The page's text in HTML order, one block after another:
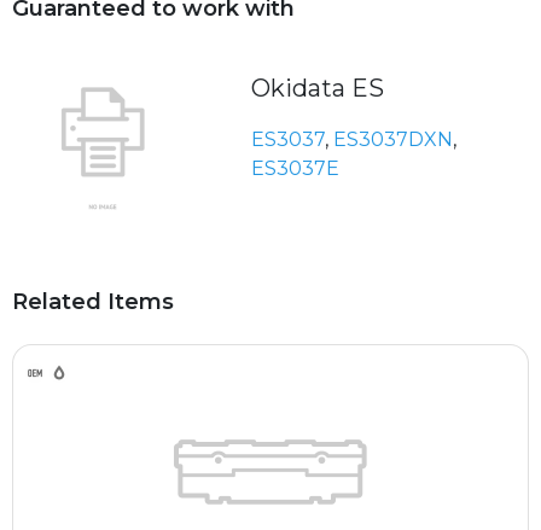
Guaranteed to work with
Okidata ES
ES3037, ES3037DXN,
ES3037E
Related Items